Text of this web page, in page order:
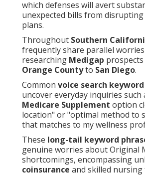
which defenses will avert
unexpected bills from
plans.
Throughout Southern
frequently share parallel
researching Medigap
Orange Countyto San Diego.
Common voice search
uncover everyday inquiries such
Medicare Supplement option
location" or "optimal method to
that matches to my wellness
These long-tail keyword
genuine worries about Original
shortcomings, encompassing
coinsurance and skilled nursing